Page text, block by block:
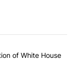
articles in the last
construction of
of White House